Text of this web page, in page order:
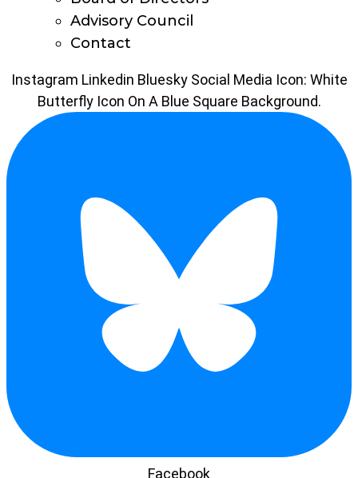
Advisory Council
Contact
Instagram Linkedin Bluesky Social Media Icon: White
Butterfly Icon On A Blue Square Background.
Facebook